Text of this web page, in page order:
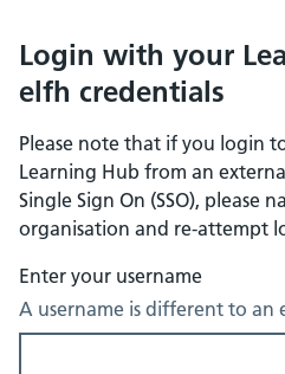
Login with your
elfh credentials
Please note that if you login
Learning Hub from an
Single Sign On (SSO), please
organisation and re-attempt
Enter your username
A username is different to an